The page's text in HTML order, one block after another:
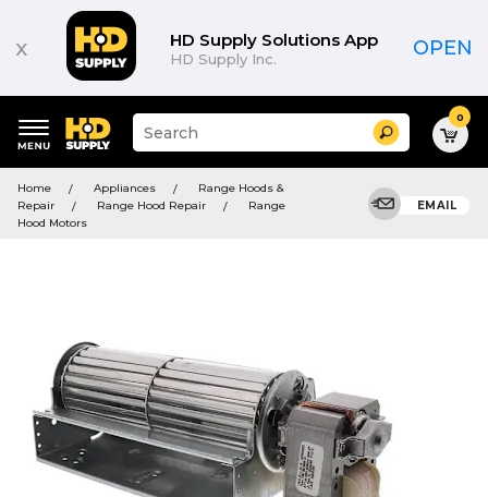
x HD Supply Solutions App
HD Supply Inc. OPEN
keywords
menu
Suggested
site
search
Search 0
Home Appliances
Range Hoods &
Repair
Range Hood Repair
Range
Hood Motors
EMAIL